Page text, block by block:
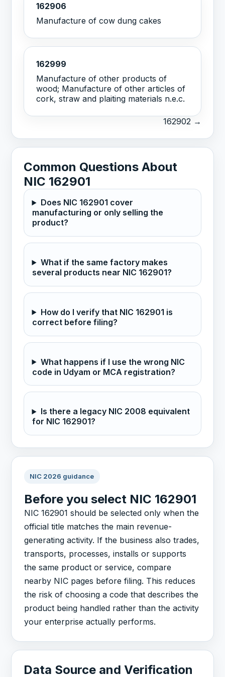
162906
Manufacture of cow dung cakes
162999
Manufacture of other products of
wood; Manufacture of other articles of
cork, straw and plaiting materials n.e.c.
162902 →
Common Questions About
NIC 162901
Does NIC 162901 cover
manufacturing or only selling the
product?
What if the same factory makes
several products near NIC 162901?
How do I verify that NIC 162901 is
correct before filing?
What happens if I use the wrong NIC
code in Udyam or MCA registration?
Is there a legacy NIC 2008 equivalent
for NIC 162901?
NIC 2026 guidance
Before you select NIC 162901
NIC 162901 should be selected only when the
official title matches the main revenue-
generating activity. If the business also trades,
transports, processes, installs or supports
the same product or service, compare
nearby NIC pages before filing. This reduces
the risk of choosing a code that describes the
product being handled rather than the activity
your enterprise actually performs.
Data Source and Verification